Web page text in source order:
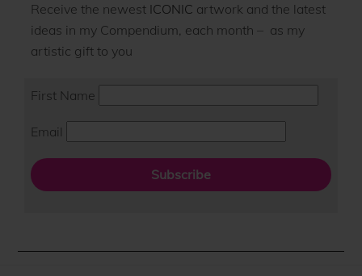
Receive the newest ICONIC artwork and the latest
ideas in my Compendium, each month – as my
artistic gift to you
First Name
Email
Subscribe